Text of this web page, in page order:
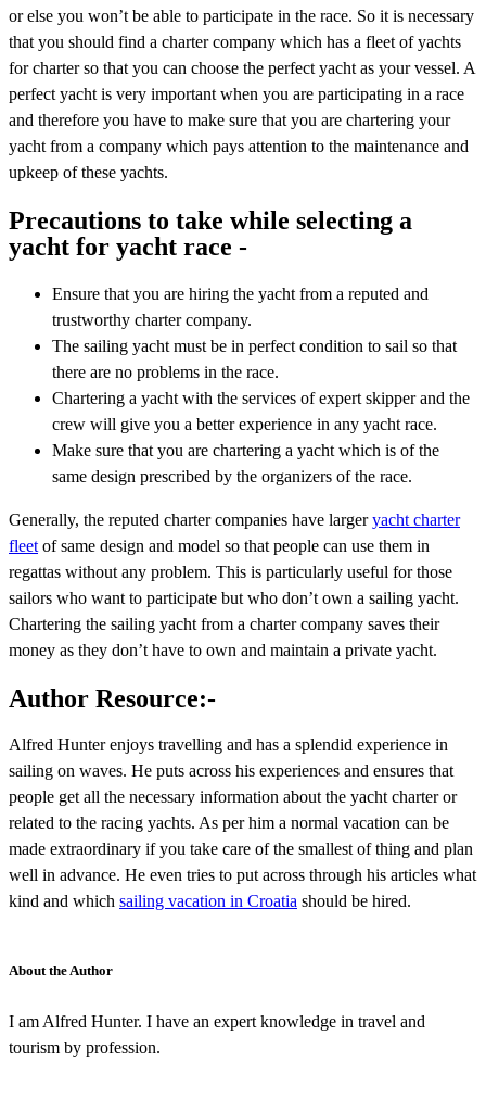
or else you won’t be able to participate in the race. So it is necessary
that you should find a charter company which has a fleet of yachts
for charter so that you can choose the perfect yacht as your vessel. A
perfect yacht is very important when you are participating in a race
and therefore you have to make sure that you are chartering your
yacht from a company which pays attention to the maintenance and
upkeep of these yachts.
Precautions to take while selecting a
yacht for yacht race -
Ensure that you are hiring the yacht from a reputed and
trustworthy charter company.
The sailing yacht must be in perfect condition to sail so that
there are no problems in the race.
Chartering a yacht with the services of expert skipper and the
crew will give you a better experience in any yacht race.
Make sure that you are chartering a yacht which is of the
same design prescribed by the organizers of the race.
Generally, the reputed charter companies have largeryacht charter
fleet of same design and model so that people can use them in
regattas without any problem. This is particularly useful for those
sailors who want to participate but who don’t own a sailing yacht.
Chartering the sailing yacht from a charter company saves their
money as they don’t have to own and maintain a private yacht.
Author Resource:-
Alfred Hunter enjoys travelling and has a splendid experience in
sailing on waves. He puts across his experiences and ensures that
people get all the necessary information about the yacht charter or
related to the racing yachts. As per him a normal vacation can be
made extraordinary if you take care of the smallest of thing and plan
well in advance. He even tries to put across through his articles what
kind and which sailing vacation in Croatia should be hired.
About the Author
I am Alfred Hunter. I have an expert knowledge in travel and
tourism by profession.